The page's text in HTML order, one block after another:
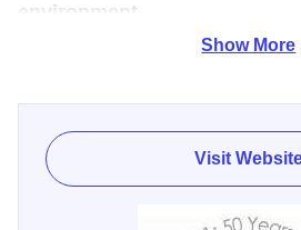
environment.
energy saving. The EAC acts as a
environmental education,
technical assistance in McLean
nonprofit environmental
Show More
Visit